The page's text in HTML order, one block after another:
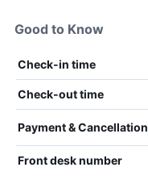
Good to Know
Check-in time
Check-out time
Payment & Cancellation
Front desk number